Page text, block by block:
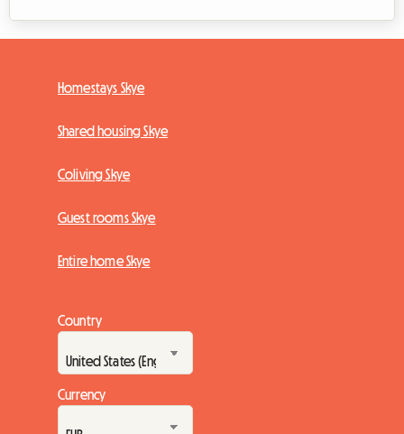
Homestays Skye
Shared housing Skye
Coliving Skye
Guest rooms Skye
Entire home Skye
Country
Currency